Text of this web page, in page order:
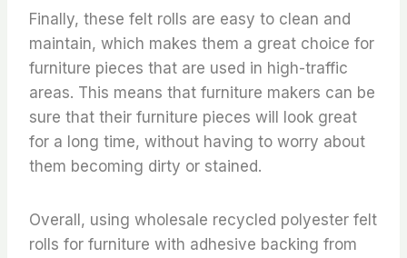
Finally, these felt rolls are easy to clean and
maintain, which makes them a great choice for
furniture pieces that are used in high-traffic
areas. This means that furniture makers can be
sure that their furniture pieces will look great
for a long time, without having to worry about
them becoming dirty or stained.
Overall, using wholesale recycled polyester felt
rolls for furniture with adhesive backing from